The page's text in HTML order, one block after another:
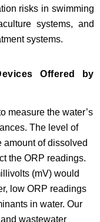
risks in swimming
systems, and
systems.
Offered by
measure the water’s
The level of
amount of dissolved
the ORP readings.
(mV) would
low ORP readings
in water. Our
wastewater